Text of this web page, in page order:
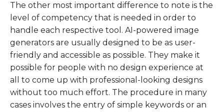
The other most important difference to note is the
level of competency that is needed in order to
handle each respective tool. AI-powered image
generators are usually designed to be as user-
friendly and accessible as possible. They make it
possible for people with no design experience at
all to come up with professional-looking designs
without too much effort. The procedure in many
cases involves the entry of simple keywords or an